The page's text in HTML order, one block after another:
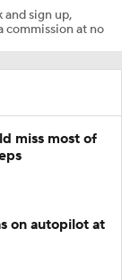
sign up,
commission at no
miss most of
on autopilot at